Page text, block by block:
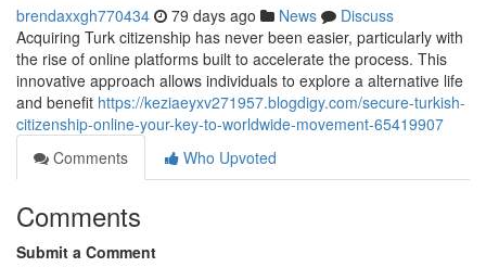
brendaxxgh770434 79 days ago News
Discuss
Acquiring Turk citizenship has never been easier, particularly with
the rise of online platforms built to accelerate the process. This
innovative approach allows individuals to explore a alternative life
and benefit https://keziaeyxv271957.blogdigy.com/secure-turkish-
citizenship-online-your-key-to-worldwide-movement-65419907
Comments
Who Upvoted
Comments
Submit a Comment